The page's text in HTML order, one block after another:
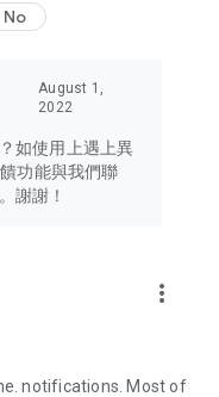
to Hong Kong
Japan, Taiwan,
tech products
headphones,
and food
own U Lifestyle – a
lifestyle!
No
August 1,
2022
如使用上遇上異
功能與我們聯
謝謝！
more_vert
notifications. Most of